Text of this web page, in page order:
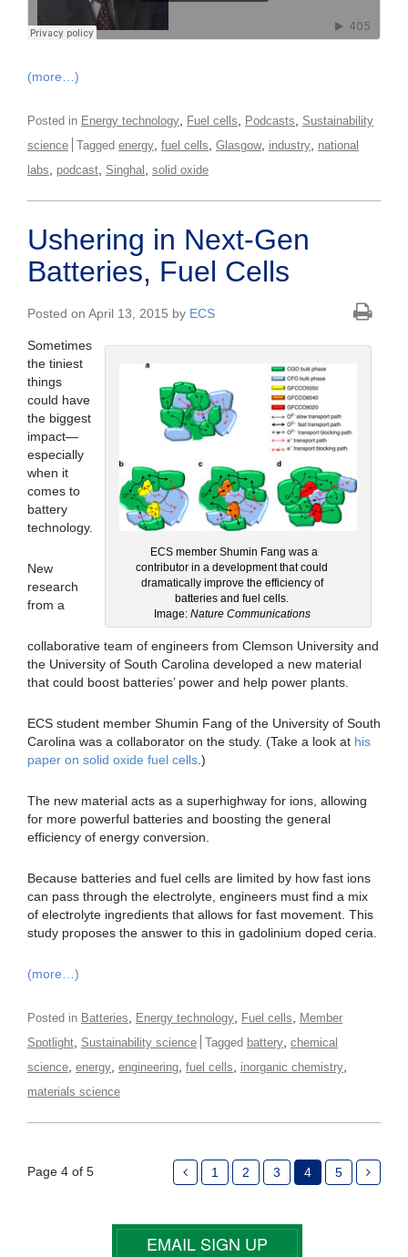
(more…)
Posted in Energy technology Fuel cells Podcasts
Sustainability
science Tagged energy fuel cells Glasgow, industry national
labs
podcast Singhal solid oxide
Ushering in Next-Gen
Batteries, Fuel Cells
Posted on April 13, 2015 by ECS
ECS member Shumin Fang was a
contributor in a development that could
dramatically improve the efficiency of
batteries and fuel cells.
Image: Nature Communications
Sometimes
the tiniest
things
could have
the biggest
impact—
especially
when it
comes to
battery
technology.
New
research
from a
collaborative team of engineers from Clemson University and
the University of South Carolina developed a new material
that could boost batteries’ power and help power plants.
ECS student member Shumin Fang of the University of South
Carolina was a collaborator on the study. (Take a look at his
paper on solid oxide fuel cells.)
The new material acts as a superhighway for ions, allowing
for more powerful batteries and boosting the general
efficiency of energy conversion.
Because batteries and fuel cells are limited by how fast ions
can pass through the electrolyte, engineers must find a mix
of electrolyte ingredients that allows for fast movement. This
study proposes the answer to this in gadolinium doped ceria.
(more…)
Posted in Batteries, Energy technology, Fuel cells, Member
Spotlight, Sustainability science Tagged battery, chemical
science, energy, engineering, fuel cells, inorganic chemistry,
materials science
Page 4 of 5 1 2 3 4 5
EMAIL SIGN UP